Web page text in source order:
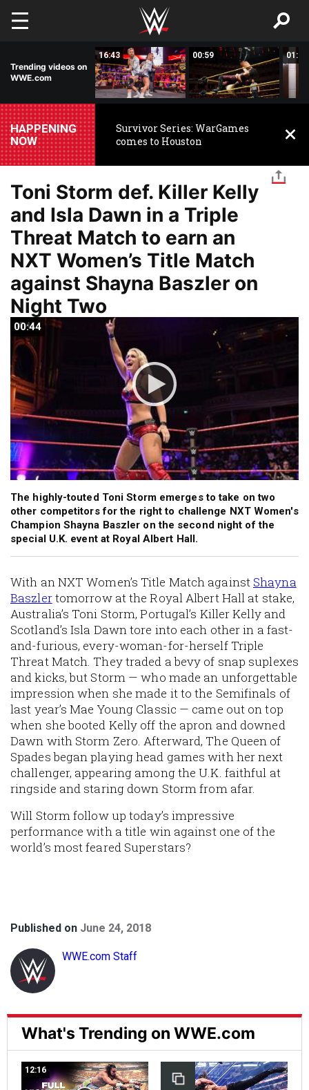
Skip to main content
Trending videos on
WWE.com
16:43 00:59 01:22
HAPPENING
NOW
Survivor Series: WarGames
comes to Houston
Toni Storm def. Killer Kelly
and Isla Dawn in a Triple
Threat Match to earn an
NXT Women’s Title Match
against Shayna Baszler on
Night Two
00:44
00:44
The highly-touted Toni Storm emerges to take on two
other competitors for the right to challenge NXT Women's
Champion Shayna Baszler on the second night of the
special U.K. event at Royal Albert Hall.
With an NXT Women’s Title Match against Shayna
Baszlertomorrow at the Royal Albert Hall at stake,
Australia’s Toni Storm, Portugal’s Killer Kelly and
Scotland’s Isla Dawn tore into each other in a fast-
and-furious, every-woman-for-herself Triple
Threat Match. They traded a bevy of snap suplexes
and kicks, but Storm — who made an unforgettable
impression when she made it to the Semifinals of
last year’s Mae Young Classic — came out on top
when she booted Kelly off the apron and downed
Dawn with Storm Zero. Afterward, The Queen of
Spades began playing head games with her next
challenger, appearing among the U.K. faithful at
ringside and staring down Storm from afar.
Will Storm follow up today’s impressive
performance with a title win against one of the
world’s most feared Superstars?
Published on June 24, 2018
WWE.com Staff
What's Trending on WWE.com
12:16